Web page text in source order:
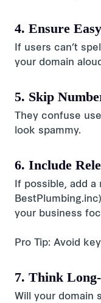
4. Ensure
If users can’t
your domain
5. Skip
They confuse
look spammy.
6. Include
If possible, add a
your business
Pro Tip: Avoid
7. Think
Will your domain